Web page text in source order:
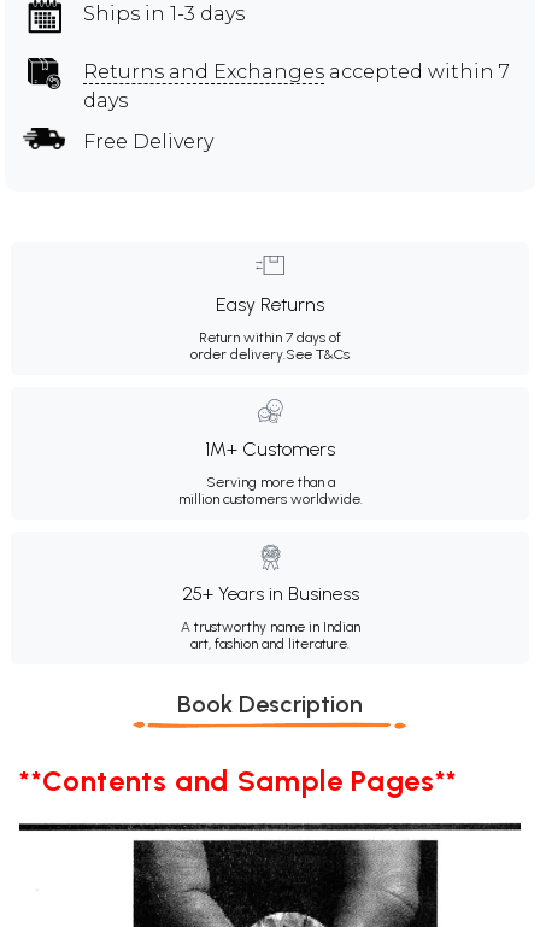
Ships in 1-3 days
Returns and Exchanges accepted within 7
days
Free Delivery
Easy Returns
Return within 7 days of
order delivery.See T&Cs
1M+ Customers
Serving more than a
million customers worldwide.
25+ Years in Business
A trustworthy name in Indian
art, fashion and literature.
Book Description
**Contents and Sample Pages**